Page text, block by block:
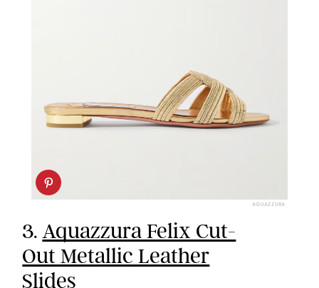
AQUAZZURA
3.Aquazzura Felix Cut-
Out Metallic Leather
Slides